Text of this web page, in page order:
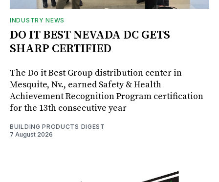
INDUSTRY NEWS
DO IT BEST NEVADA DC GETS
SHARP CERTIFIED
The Do it Best Group distribution center in
Mesquite, Nv., earned Safety & Health
Achievement Recognition Program certification
for the 13th consecutive year
BUILDING PRODUCTS DIGEST
7 August 2026